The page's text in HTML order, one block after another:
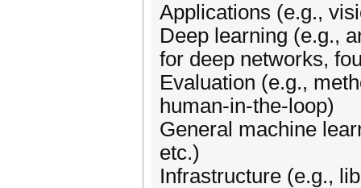
Applications (e.g.,
Deep learning (e.g.,
for deep networks,
Evaluation (e.g.,
human-in-the-loop)
General machine
etc.)
Infrastructure (e.g.,